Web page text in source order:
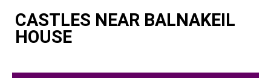
CASTLES NEAR BALNAKEIL
HOUSE